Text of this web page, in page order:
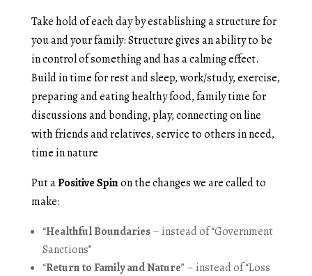
Take hold of each day by establishing a structure for
you and your family: Structure gives an ability to be
in control of something and has a calming effect.
Build in time for rest and sleep, work/study, exercise,
preparing and eating healthy food, family time for
discussions and bonding, play, connecting on line
with friends and relatives, service to others in need,
time in nature
Put aPositive Spinon the changes we are called to
make:
“Healthful Boundaries– instead of “Government
Sanctions”
“Return to Family and Nature” – instead of “Loss